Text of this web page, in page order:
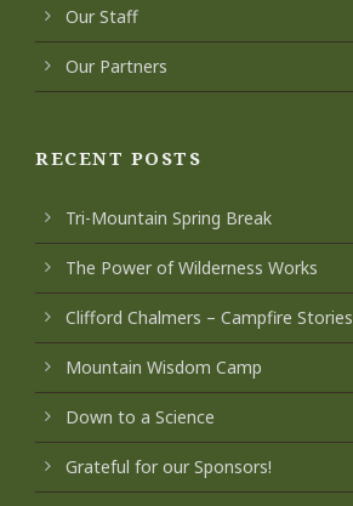
Our Staff
Our Partners
RECENT POSTS
Tri-Mountain Spring Break
The Power of Wilderness Works
Clifford Chalmers – Campfire Stories
Mountain Wisdom Camp
Down to a Science
Grateful for our Sponsors!